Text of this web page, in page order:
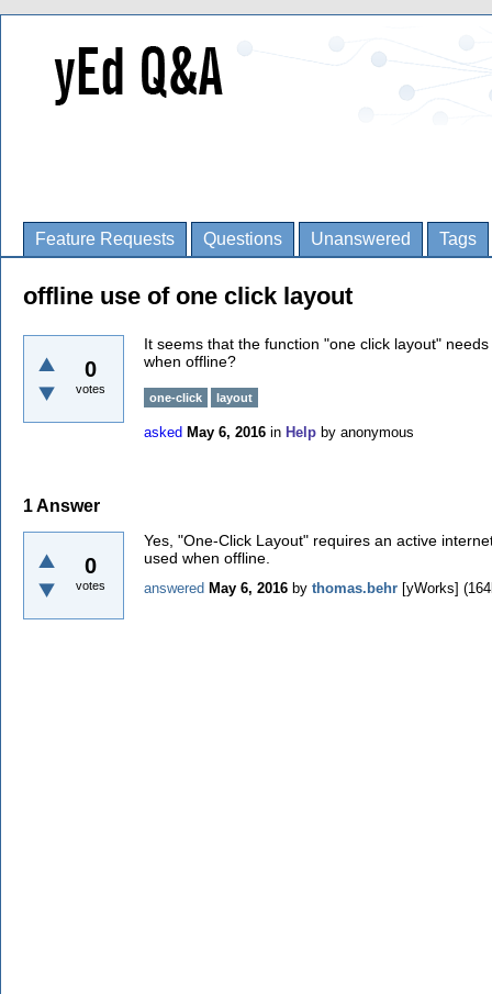
Feature Requests Questions Unanswered Tags
offline use of one click layout
0
votes
It seems that the function "one click layout"
when offline?
one-click layout
asked May 6, 2016 in Help by anonymous
1Answer
0
votes
Yes, "One-Click Layout" requires an active
used when offline.
answered May 6, 2016 by thomas.behr [yWorks] (